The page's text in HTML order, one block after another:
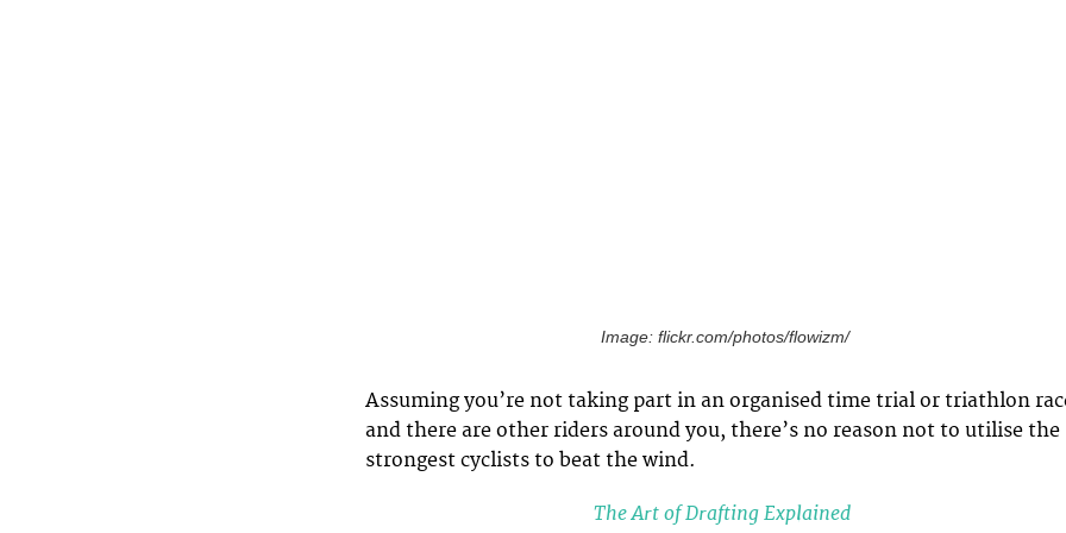
Image: flickr.com/photos/flowizm/
Assuming you’re not taking part in an organised time trial or triathlon
and there are other riders around you, there’s no reason not to utilise the
strongest cyclists to beat the wind.
The Art of Drafting Explained